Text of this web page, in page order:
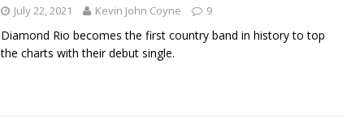
July 22, 2021 Kevin John Coyne 9
Diamond Rio becomes the first country band in history to top
the charts with their debut single.